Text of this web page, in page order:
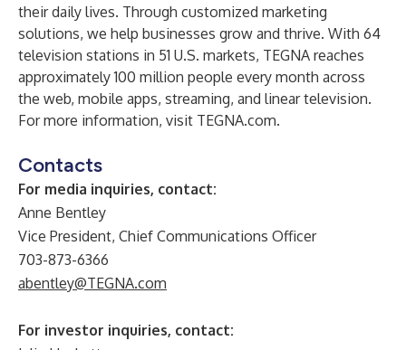
their daily lives. Through customized marketing
solutions, we help businesses grow and thrive. With 64
television stations in 51 U.S. markets, TEGNA reaches
approximately 100 million people every month across
the web, mobile apps, streaming, and linear television.
For more information, visit TEGNA.com.
Contacts
For media inquiries, contact:
Anne Bentley
Vice President, Chief Communications Officer
703-873-6366
abentley@TEGNA.com
For investor inquiries, contact: